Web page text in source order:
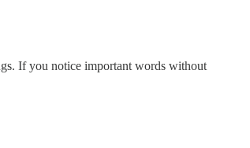
If you notice important words without